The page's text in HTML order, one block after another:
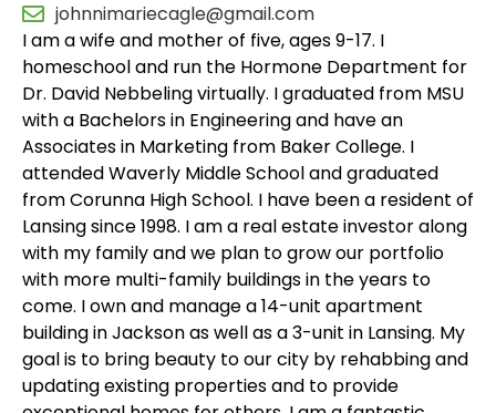
johnnimariecagle@gmail.com
I am a wife and mother of five, ages 9-17. I
homeschool and run the Hormone Department for
Dr. David Nebbeling virtually. I graduated from MSU
with a Bachelors in Engineering and have an
Associates in Marketing from Baker College. I
attended Waverly Middle School and graduated
from Corunna High School. I have been a resident of
Lansing since 1998. I am a real estate investor along
with my family and we plan to grow our portfolio
with more multi-family buildings in the years to
come. I own and manage a 14-unit apartment
building in Jackson as well as a 3-unit in Lansing. My
goal is to bring beauty to our city by rehabbing and
updating existing properties and to provide